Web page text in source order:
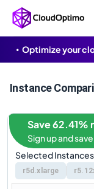
Optimize your
Instance
Selected Instances
r5d.xlarge
Save 62.41%
Sign up and